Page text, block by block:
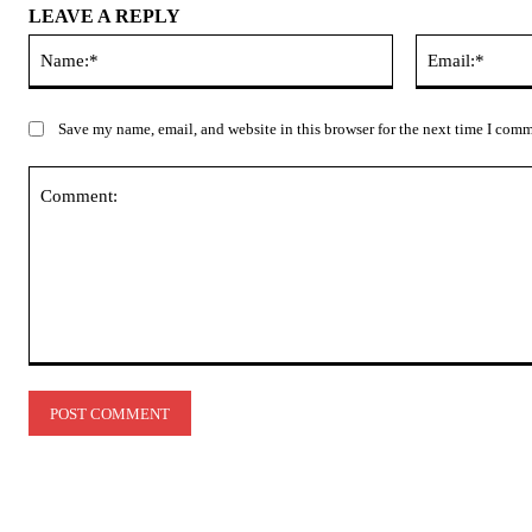
LEAVE A REPLY
Save my name, email, and website in this browser for the next time I